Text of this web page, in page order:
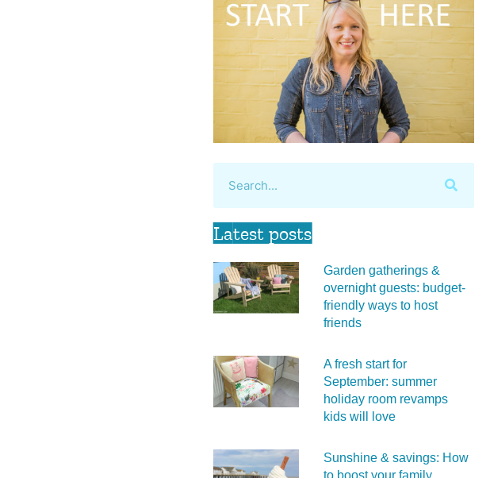
Latest posts
Garden gatherings &
overnight guests: budget-
friendly ways to host
friends
A fresh start for
September: summer
holiday room revamps
kids will love
Sunshine & savings: How
to boost your family